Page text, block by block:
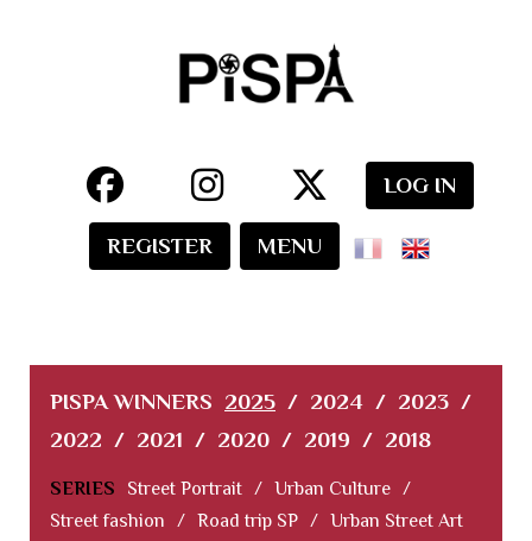
LOG IN
REGISTER MENU
PISPA WINNERS 2025 / 2024 / 2023 /
2022 / 2021 / 2020 / 2019 / 2018
SERIES Street Portrait / Urban Culture /
Street fashion
/ Road trip SP / Urban Street Art